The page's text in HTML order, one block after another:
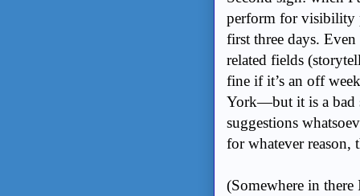
perform for visibility
first three days. Even
related fields
fine if it’s an off
York—but it is a bad
suggestions
for whatever reason,
(Somewhere in